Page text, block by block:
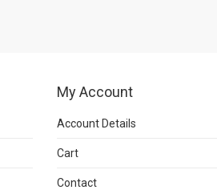
My Account
Account Details
Cart
Contact